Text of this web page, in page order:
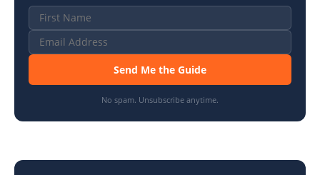
Send Me the Guide
No spam. Unsubscribe anytime.